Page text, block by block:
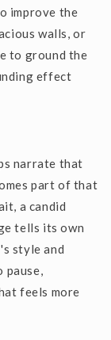
improve the
walls, or
to ground the
effect
narrate that
part of that
a candid
tells its own
style and
pause,
feels more